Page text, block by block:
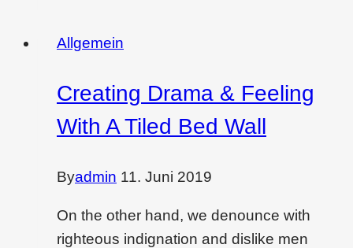
dying
filed?
this
Allgemein
Creating Drama & Feeling
With A Tiled Bed Wall
Byadmin 11. Juni 2019
On the other hand, we denounce with
righteous indignation and dislike men